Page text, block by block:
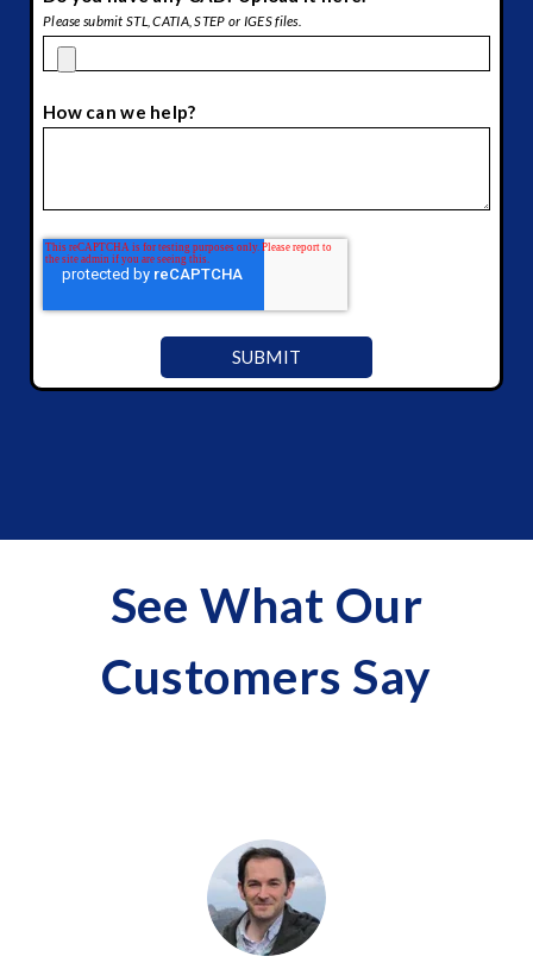
Please submit STL, CATIA, STEP or IGES files.
How can we help?
See What Our
Customers Say